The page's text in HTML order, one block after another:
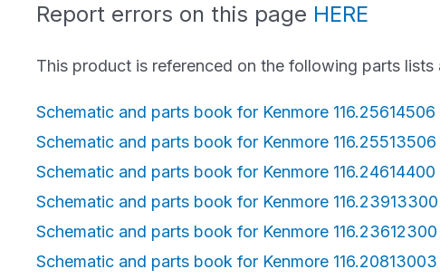
Report errors on this page HERE
This product is referenced on the following parts
Schematic and parts book for Kenmore 116.25614506
Schematic and parts book for Kenmore 116.25513506
Schematic and parts book for Kenmore 116.24614400
Schematic and parts book for Kenmore 116.23913300
Schematic and parts book for Kenmore 116.23612300
Schematic and parts book for Kenmore 116.20813003